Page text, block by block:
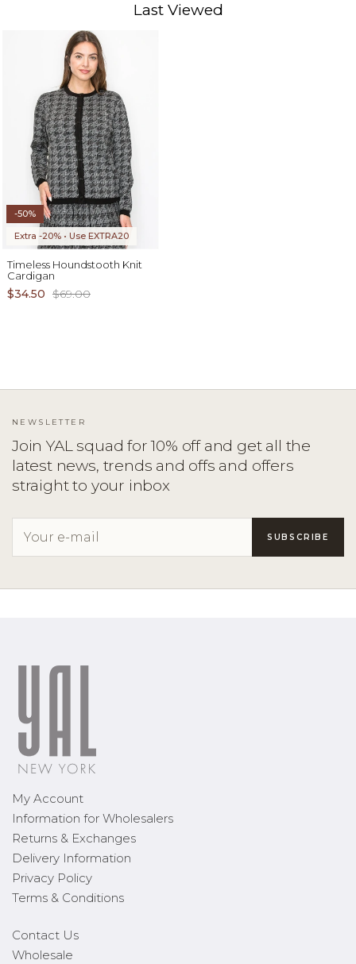
Last Viewed
-50%
Extra -20% • Use EXTRA20
Timeless Houndstooth Knit
Cardigan
$34.50 $69.00
NEWSLETTER
Join YAL squad for 10% off and get all the
latest news, trends and offs and offers
straight to your inbox
My Account
Information for Wholesalers
Returns & Exchanges
Delivery Information
Privacy Policy
Terms & Conditions
Contact Us
Wholesale